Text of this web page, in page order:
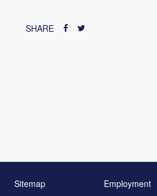
SHARE
Sitemap Employment